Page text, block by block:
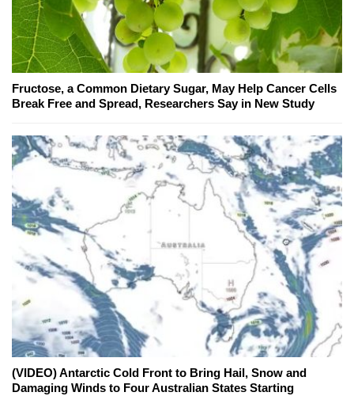
Fructose, a Common Dietary Sugar, May Help Cancer Cells
Break Free and Spread, Researchers Say in New Study
(VIDEO) Antarctic Cold Front to Bring Hail, Snow and
Damaging Winds to Four Australian States Starting